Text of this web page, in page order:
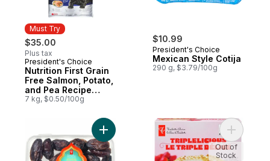
Must Try
$35.00
Plus tax
Must Try
President's Choice
Nutrition First Grain
Free Salmon, Potato,
and Pea Recipe
Premium Adult Dry
7 kg, $0.50/100g
$10.99
President's Choice
Mexican Style Cotija
290 g, $3.79/100g
Add Sweet by Nature Medjool Whole
Add
Out of
Stock